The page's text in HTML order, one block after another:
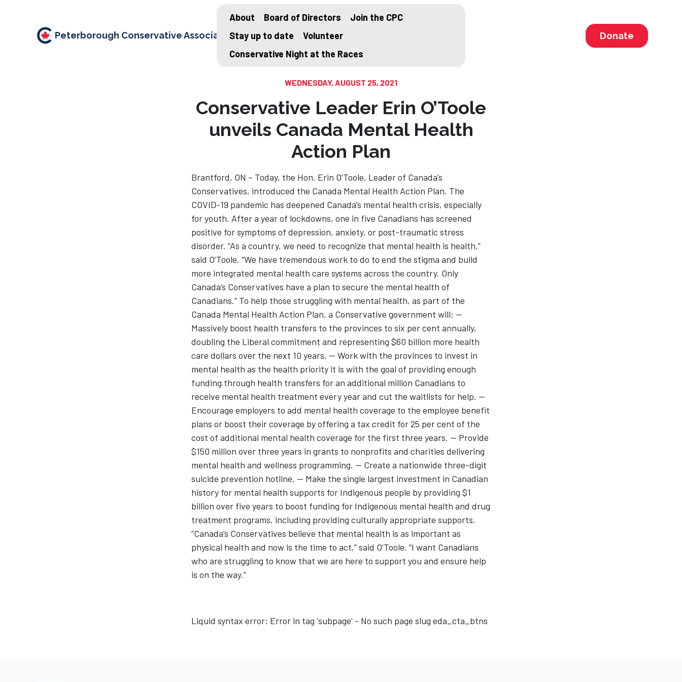
Peterborough Conservative Association
About Board of Directors
Join the CPC
Stay up to date
Volunteer
Conservative Night at the Races
Donate
WEDNESDAY, AUGUST 25, 2021
Conservative Leader Erin O’Toole
unveils Canada Mental Health
Action Plan
Brantford, ON – Today, the Hon. Erin O’Toole, Leader of Canada’s
Conservatives, introduced the Canada Mental Health Action Plan. The
COVID-19 pandemic has deepened Canada’s mental health crisis, especially
for youth. After a year of lockdowns, one in five Canadians has screened
positive for symptoms of depression, anxiety, or post-traumatic stress
disorder. “As a country, we need to recognize that mental health is health,”
said O’Toole. “We have tremendous work to do to end the stigma and build
more integrated mental health care systems across the country. Only
Canada’s Conservatives have a plan to secure the mental health of
Canadians.” To help those struggling with mental health, as part of the
Canada Mental Health Action Plan, a Conservative government will: --
Massively boost health transfers to the provinces to six per cent annually,
doubling the Liberal commitment and representing $60 billion more health
care dollars over the next 10 years. -- Work with the provinces to invest in
mental health as the health priority it is with the goal of providing enough
funding through health transfers for an additional million Canadians to
receive mental health treatment every year and cut the waitlists for help. --
Encourage employers to add mental health coverage to the employee benefit
plans or boost their coverage by offering a tax credit for 25 per cent of the
cost of additional mental health coverage for the first three years. -- Provide
$150 million over three years in grants to nonprofits and charities delivering
mental health and wellness programming. -- Create a nationwide three-digit
suicide prevention hotline. -- Make the single largest investment in Canadian
history for mental health supports for Indigenous people by providing $1
billion over five years to boost funding for Indigenous mental health and drug
treatment programs, including providing culturally appropriate supports.
“Canada’s Conservatives believe that mental health is as important as
physical health and now is the time to act,” said O’Toole. “I want Canadians
who are struggling to know that we are here to support you and ensure help
is on the way.”
Liquid syntax error: Error in tag 'subpage' - No such page slug eda_cta_btns